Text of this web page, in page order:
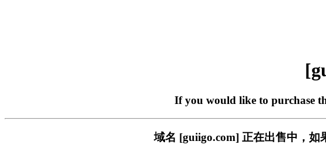
If you would like to purchase
域名 [guiigo.com] 正在出售中，如